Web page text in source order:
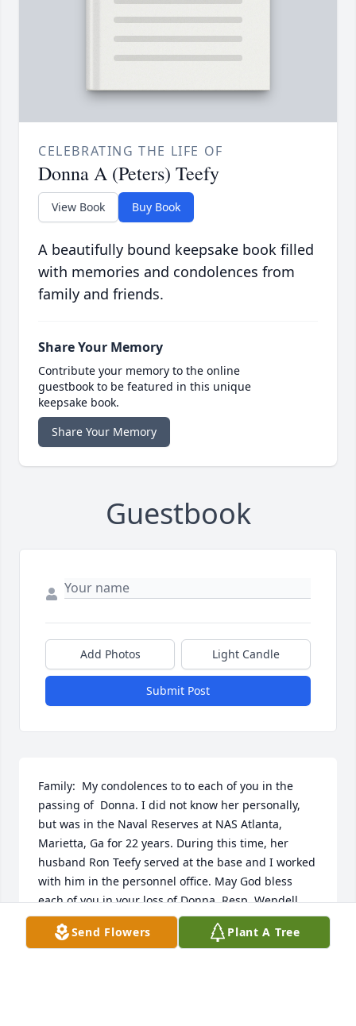
CELEBRATING THE LIFE OF
Donna A (Peters) Teefy
View Book Buy Book
A beautifully bound keepsake book filled
with memories and condolences from
family and friends.
Share Your Memory
Contribute your memory to the online
guestbook to be featured in this unique
keepsake book.
Share Your Memory
Guestbook
Add Photos Light Candle
Submit Post
Family:  My condolences to to each of you in the
passing of  Donna. I did not know her personally,
but was in the Naval Reserves at NAS Atlanta,
Marietta, Ga for 22 years. During this time, her
husband Ron Teefy served at the base and I worked
with him in the personnel office. May God bless
each of you in your loss of Donna. Resp, Wendell
O. Rakestraw, PN1, USNR-Ret, Centre, Al.
Send Flowers Plant A Tree